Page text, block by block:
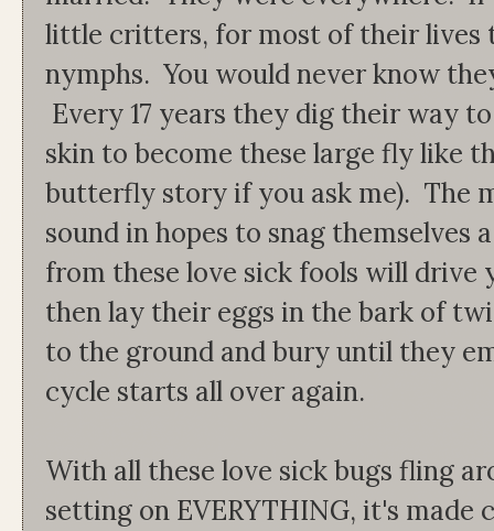
little critters, for most of their lives
nymphs. You would never know
Every 17 years they dig their way
skin to become these large fly like
butterfly story if you ask me). The
sound in hopes to snag themselves
from these love sick fools will drive
then lay their eggs in the bark of
to the ground and bury until they
cycle starts all over again.
With all these love sick bugs fling
setting on EVERYTHING, it's